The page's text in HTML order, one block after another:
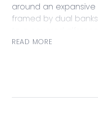
around an
framed by dual
all-season
a super-sized main
READ MORE